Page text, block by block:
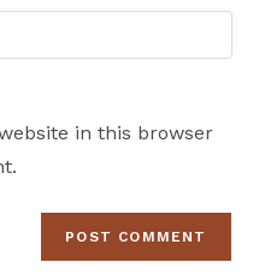
in this browser